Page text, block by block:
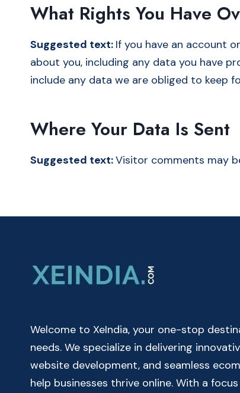
What Rights You Have
Suggested text: If you have an account
about you, including any data you have
include any data we are obliged to keep
Where Your Data Is Sent
Suggested text:Visitor comments may
Welcome to XeIndia, your one-stop
needs. We specialize in delivering
website development, and seamless
help businesses thrive online. With a